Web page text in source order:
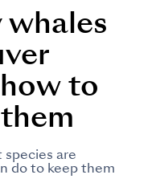
to
are
do to keep them